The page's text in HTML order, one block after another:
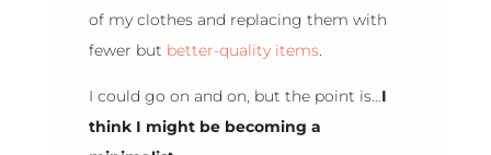
of my clothes and replacing them with
fewer but better-quality items.
I could go on and on, but the point is…I
think I might be becoming a